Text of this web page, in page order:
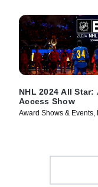
NHL 2024 All Star:
Access Show
Award Shows & Events,